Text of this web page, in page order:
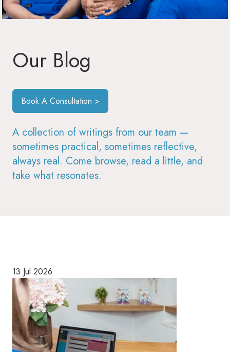
Our Blog
Book A Consultation >
A collection of writings from our team —
sometimes practical, sometimes reflective,
always real. Come browse, read a little, and
take what resonates.
13 Jul 2026